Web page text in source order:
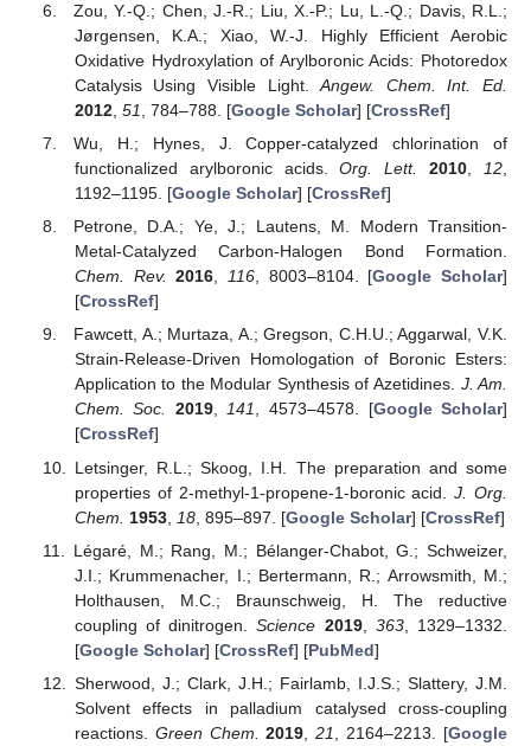
Zou, Y.-Q.; Chen, J.-R.; Liu, X.-P.; Lu, L.-Q.; Davis, R.L.;
Jørgensen, K.A.; Xiao, W.-J. Highly Efficient Aerobic
Oxidative Hydroxylation of Arylboronic Acids: Photoredox
Catalysis Using Visible Light.Angew. Chem. Int. Ed.
2012, 51 , 784–788. [Google Scholar] [CrossRef]
Wu, H.; Hynes, J. Copper-catalyzed chlorination of
functionalized arylboronic acids.Org. Lett. 2010 12
1192–1195. [Google Scholar] [CrossRef]
Petrone, D.A.; Ye, J.; Lautens, M. Modern Transition-
Metal-Catalyzed Carbon-Halogen Bond Formation.
Chem. Rev. 2016, 116, 8003–8104. [Google Scholar]
[CrossRef]
Fawcett, A.; Murtaza, A.; Gregson, C.H.U.; Aggarwal, V.K.
Strain-Release-Driven Homologation of Boronic Esters:
Application to the Modular Synthesis of Azetidines. J. Am.
Chem. Soc.
2019,141, 4573–4578. [Google Scholar]
[CrossRef]
Letsinger, R.L.; Skoog, I.H. The preparation and some
properties of 2-methyl-1-propene-1-boronic acid.J. Org.
Chem.
1953, 18, 895–897. [Google Scholar] [CrossRef]
Légaré, M.; Rang, M.; Bélanger-Chabot, G.; Schweizer,
J.I.; Krummenacher, I.; Bertermann, R.; Arrowsmith, M.;
Holthausen, M.C.; Braunschweig, H. The reductive
coupling of dinitrogen.Science 2019, 363, 1329–1332.
[Google Scholar] [CrossRef] [PubMed]
Sherwood, J.; Clark, J.H.; Fairlamb, I.J.S.; Slattery, J.M.
Solvent effects in palladium catalysed cross-coupling
reactions. Green Chem. 2019 ,21 , 2164–2213. [Google